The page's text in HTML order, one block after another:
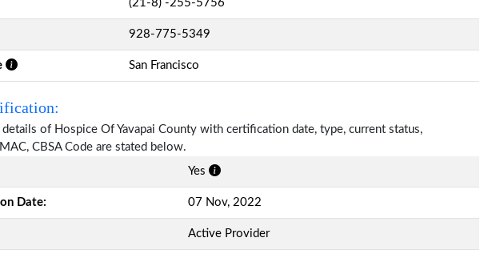
(21-8) -255-5756
928-775-5349
San Francisco
of Hospice Of Yavapai County with certification date, type, current status,
CBSA Code are stated below.
Yes
Date: 07 Nov, 2022
Active Provider